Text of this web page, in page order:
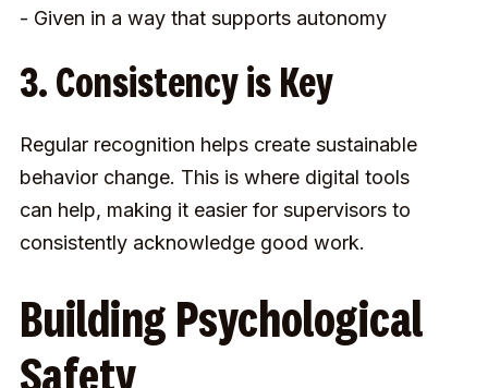
- Given in a way that supports autonomy
3. Consistency is Key
Regular recognition helps create sustainable
behavior change. This is where digital tools
can help, making it easier for supervisors to
consistently acknowledge good work.
Building Psychological